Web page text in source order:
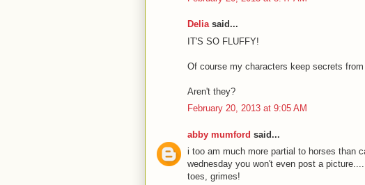
Deliasaid...
IT'S SO FLUFFY!
Of course my characters keep secrets from
Aren't they?
February 20, 2013 at 9:05 AM
abby mumford said...
i too am much more partial to horses than
wednesday you won't even post a
toes, grimes!